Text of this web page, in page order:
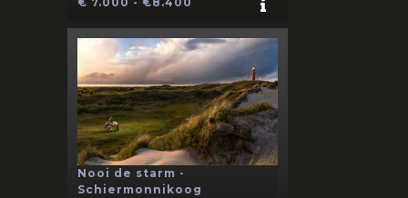
Nooi de starm -
Schiermonnikoog